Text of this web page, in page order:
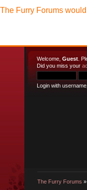
Welcome, Guest .
Did you miss your
Login with
The Furry Forums »
The Furry Forums